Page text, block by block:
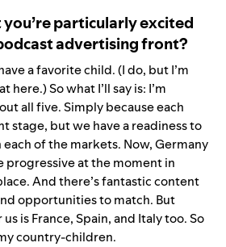
particularly excited
advertising front?
a favorite child. (I do, but I’m
here.) So what I’ll say is: I’m
all five. Simply because each
stage, but we have a readiness to
of the markets. Now, Germany
progressive at the moment in
And there’s fantastic content
opportunities to match. But
is France, Spain, and Italy too. So
country-children.